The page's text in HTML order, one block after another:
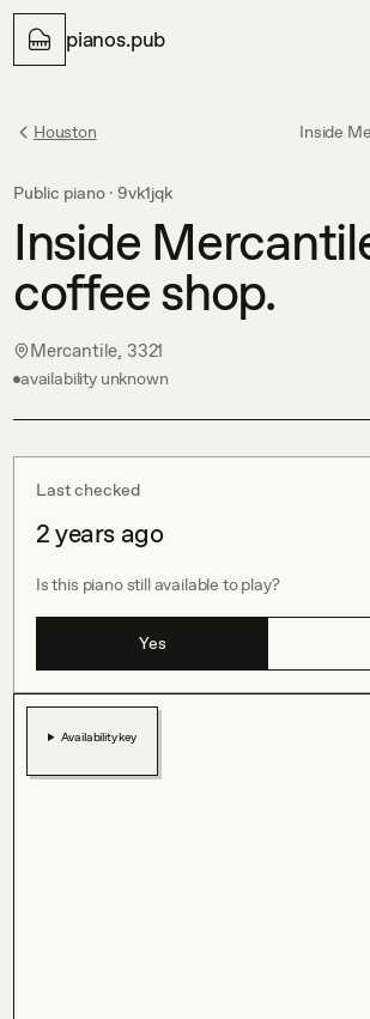
pianos.pub
Houston Inside
Public piano · 9vk1jqk
Inside
coffee shop.
Mercantile, 3321
availability unknown
Last checked
2 years ago
Is this piano still available to play?
Yes
Availability key